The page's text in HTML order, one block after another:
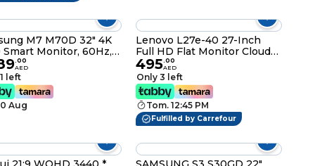
M7 M70D 32" 4K
Smart Monitor, 60Hz,
Wi-Fi 5 &
5.2, Built-In
Tizen OS, White
.00
AED
left
Aug
Lenovo L27e-40 27-Inch
Full HD Flat Monitor Cloud
Grey
495.00
AED
Only 3 left
Tom. 12:45 PM
Fulfilled by Carrefour